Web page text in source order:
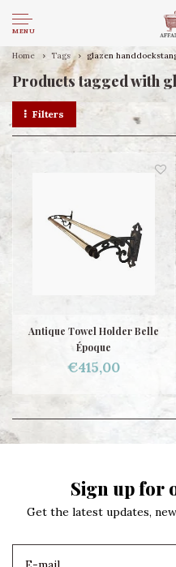
MENU
Home Tags glazen
Products tagged with
Filters
Antique Towel Holder Belle
Époque
€415,00
Sign up for
Get the latest updates,